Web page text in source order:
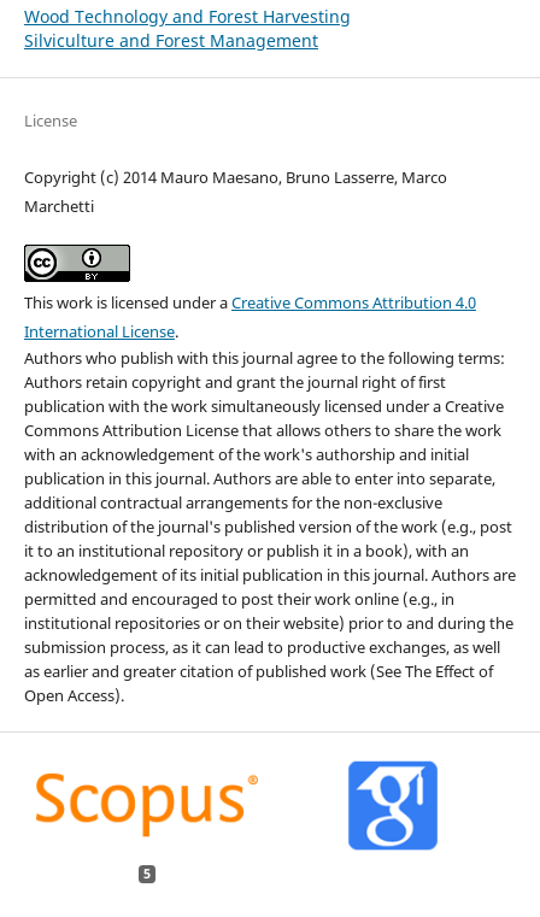
Wood Technology and Forest Harvesting
Silviculture and Forest Management
License
Copyright (c) 2014 Mauro Maesano, Bruno Lasserre, Marco
Marchetti
This work is licensed under aCreative Commons Attribution 4.0
International License.
Authors who publish with this journal agree to the following terms:
Authors retain copyright and grant the journal right of first
publication with the work simultaneously licensed under a Creative
Commons Attribution License that allows others to share the work
with an acknowledgement of the work's authorship and initial
publication in this journal. Authors are able to enter into separate,
additional contractual arrangements for the non-exclusive
distribution of the journal's published version of the work (e.g., post
it to an institutional repository or publish it in a book), with an
acknowledgement of its initial publication in this journal. Authors are
permitted and encouraged to post their work online (e.g., in
institutional repositories or on their website) prior to and during the
submission process, as it can lead to productive exchanges, as well
as earlier and greater citation of published work (See The Effect of
Open Access).
5